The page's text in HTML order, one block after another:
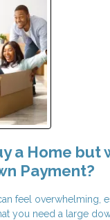
a Home but
Payment?
feel overwhelming,
you need a large